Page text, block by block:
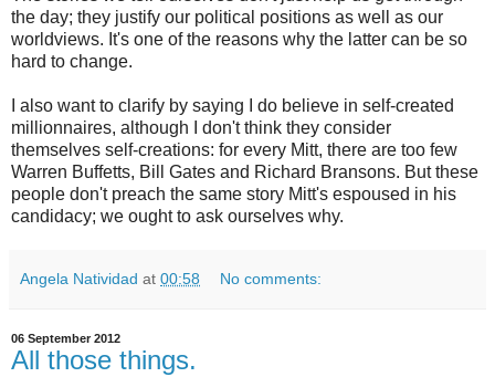
the day; they justify our political positions as well as our
worldviews. It's one of the reasons why the latter can be so
hard to change.
I also want to clarify by saying I do believe in self-created
millionnaires, although I don't think they consider
themselves self-creations: for every Mitt, there are too few
Warren Buffetts, Bill Gates and Richard Bransons. But these
people don't preach the same story Mitt's espoused in his
candidacy; we ought to ask ourselves why.
Angela Natividad at 00:58 No comments:
06 September 2012
All those things.